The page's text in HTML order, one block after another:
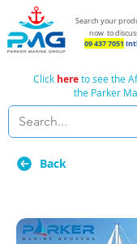
Search your
now to
09 437 7051
Click hereto see the
the Parker
Back